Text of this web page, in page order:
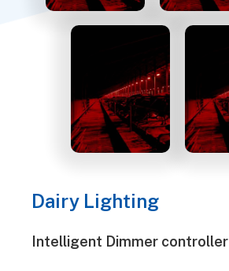
Dairy Lighting
Intelligent Dimmer controller